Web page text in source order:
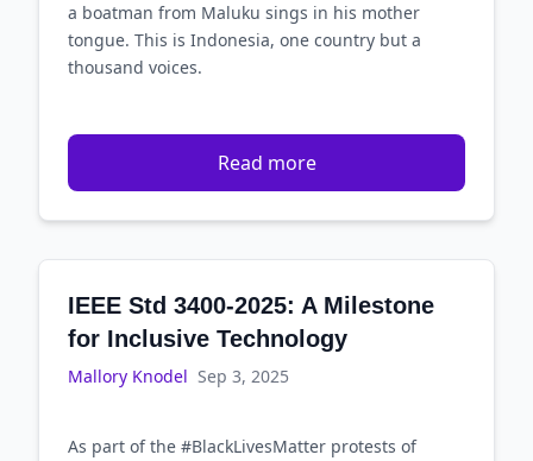
a boatman from Maluku sings in his mother
tongue. This is Indonesia, one country but a
thousand voices.
Read more
IEEE Std 3400-2025: A Milestone
for Inclusive Technology
Mallory Knodel Sep 3, 2025
As part of the #BlackLivesMatter protests of